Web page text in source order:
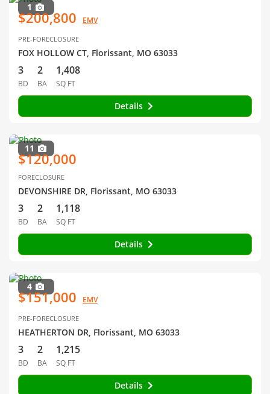
1
$200,800 EMV
PRE-FORECLOSURE
FOX HOLLOW CT, Florissant, MO 63033
3
BD
2
BA
1,408
SQ FT
Details
11
$120,000
FORECLOSURE
DEVONSHIRE DR, Florissant, MO 63033
3
BD
2
BA
1,118
SQ FT
Details
4
$151,000 EMV
PRE-FORECLOSURE
HEATHERTON DR, Florissant, MO 63033
3
BD
2
BA
1,215
SQ FT
Details